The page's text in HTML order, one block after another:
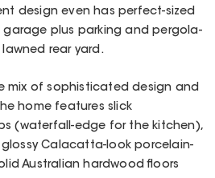
design even has perfect-sized
plus parking and pergola-
rear yard.
mix of sophisticated design and
home features slick
(waterfall-edge for the kitchen),
glossy Calacatta-look porcelain-
Australian hardwood floors